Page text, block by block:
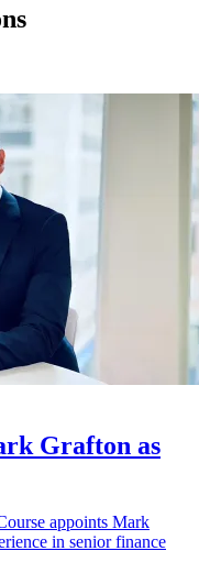
Grafton as
appoints Mark
in senior finance